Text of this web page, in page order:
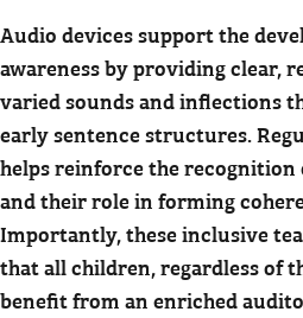
Audio devices support the
awareness by providing clear,
varied sounds and inflections
early sentence structures.
helps reinforce the
and their role in forming
Importantly, these inclusive
that all children, regardless of
benefit from an enriched